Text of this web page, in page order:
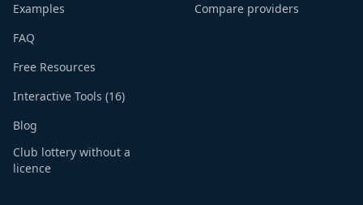
Examples
FAQ
Free Resources
Interactive Tools (16)
Blog
Club lottery without a
licence
Compare providers